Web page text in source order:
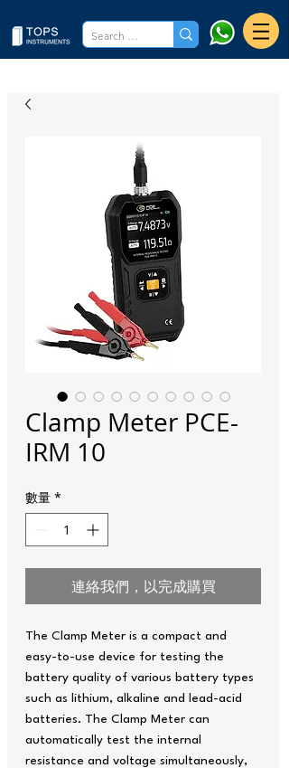
Clamp Meter PCE-
IRM 10
數量 *
連絡我們，以完成購買
The Clamp Meter is a compact and
easy-to-use device for testing the
battery quality of various battery types
such as lithium, alkaline and lead-acid
batteries. The Clamp Meter can
automatically test the internal
resistance and voltage simultaneously,